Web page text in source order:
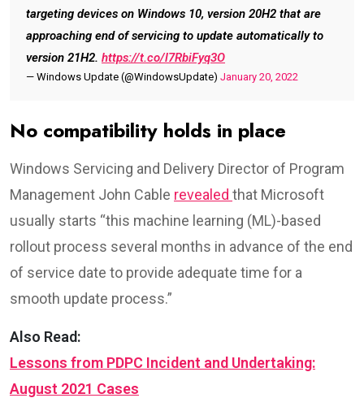
targeting devices on Windows 10, version 20H2 that are
approaching end of servicing to update automatically to
version 21H2. https://t.co/l7RbiFyq3O
— Windows Update (@WindowsUpdate) January 20, 2022
No compatibility holds in place
Windows Servicing and Delivery Director of Program
Management John Cable revealed that Microsoft
usually starts “this machine learning (ML)-based
rollout process several months in advance of the end
of service date to provide adequate time for a
smooth update process.”
Also Read:
Lessons from PDPC Incident and Undertaking:
August 2021 Cases